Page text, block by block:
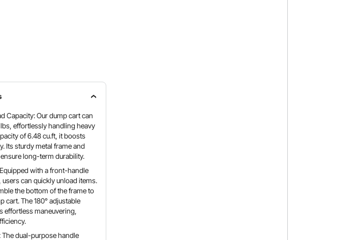
Capacity: Our dump cart can
effortlessly handling heavy
of 6.48 cu.ft, it boosts
Its sturdy metal frame and
long-term durability.
with a front-handle
can quickly unload items.
the bottom of the frame to
cart. The 180° adjustable
effortless maneuvering,
The dual-purpose handle